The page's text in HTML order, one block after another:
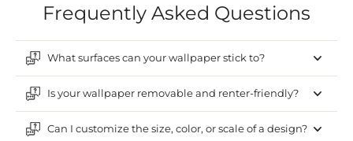
Frequently Asked Questions
What surfaces can your wallpaper stick to?
Is your wallpaper removable and renter-friendly?
Can I customize the size, color, or scale of a design?